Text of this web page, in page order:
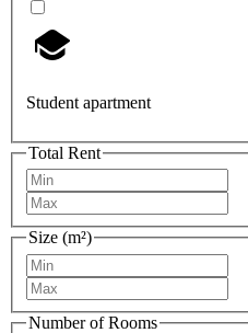
Student apartment
Total Rent
Size (m²)
Number of Rooms